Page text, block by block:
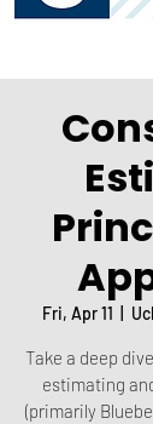
Fri, Apr 11
Take a deep
estimating
(primarily